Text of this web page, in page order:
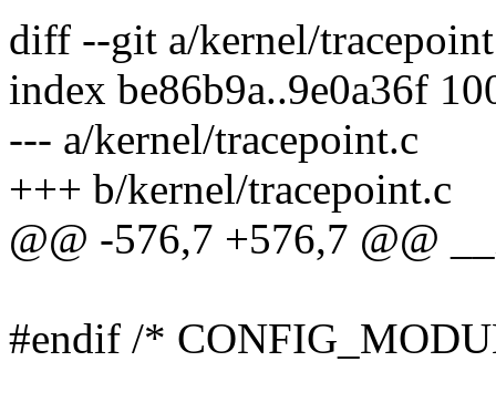
diff --git a/kernel/
index be86b9a..9e0a36f
--- a/kernel/tracepoint.c
+++ b/kernel/tracepoint.c
@@ -576,7 +576,7 @@
#endif /*